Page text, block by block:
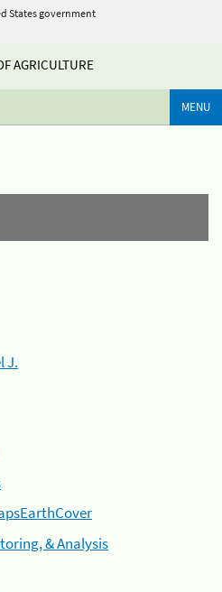
States government
AGRICULTURE
MENU
J.
& Analysis